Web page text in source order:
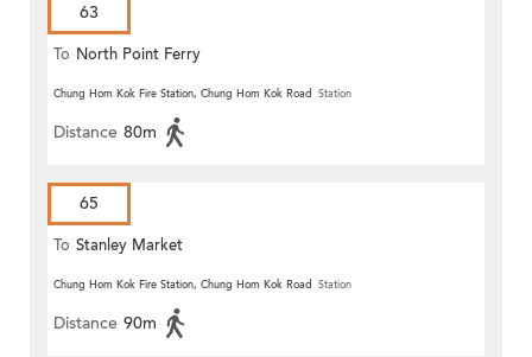
63
To North Point Ferry
Chung Hom Kok Fire Station, Chung Hom Kok Road Station
Distance 80m
65
To Stanley Market
Chung Hom Kok Fire Station, Chung Hom Kok Road Station
Distance 90m